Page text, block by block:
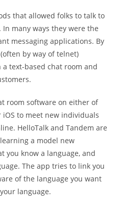
that allowed folks to talk to
many ways they were the
messaging applications. By
by way of telnet)
text-based chat room and
room software on either of
to meet new individuals
HelloTalk and Tandem are
a model new
you know a language, and
The app tries to link you
of the language you want
language.